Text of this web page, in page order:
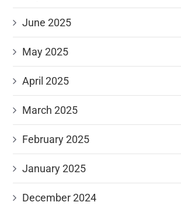
June 2025
May 2025
April 2025
March 2025
February 2025
January 2025
December 2024